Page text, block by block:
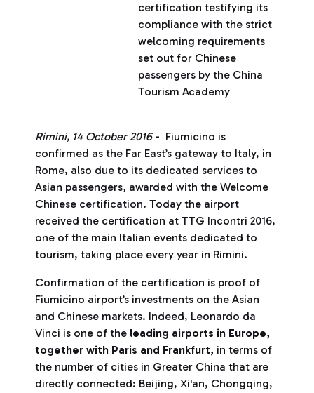
certification testifying its
compliance with the strict
welcoming requirements
set out for Chinese
passengers by the China
Tourism Academy
Rimini, 14 October 2016 - Fiumicino is
confirmed as the Far East’s gateway to Italy, in
Rome, also due to its dedicated services to
Asian passengers, awarded with the Welcome
Chinese certification. Today the airport
received the certification at TTG Incontri 2016,
one of the main Italian events dedicated to
tourism, taking place every year in Rimini.
Confirmation of the certification is proof of
Fiumicino airport’s investments on the Asian
and Chinese markets. Indeed, Leonardo da
Vinci is one of the leading airports in Europe,
together with Paris and Frankfurt, in terms of
the number of cities in Greater China that are
directly connected: Beijing, Xi'an, Chongqing,